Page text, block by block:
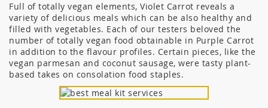
Full of totally vegan elements, Violet Carrot reveals a
variety of delicious meals which can be also healthy and
filled with vegetables. Each of our testers beloved the
number of totally vegan food obtainable in Purple Carrot
in addition to the flavour profiles. Certain pieces, like the
vegan parmesan and coconut sausage, were tasty plant-
based takes on consolation food staples.